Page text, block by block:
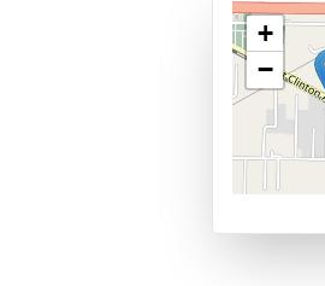
+
−